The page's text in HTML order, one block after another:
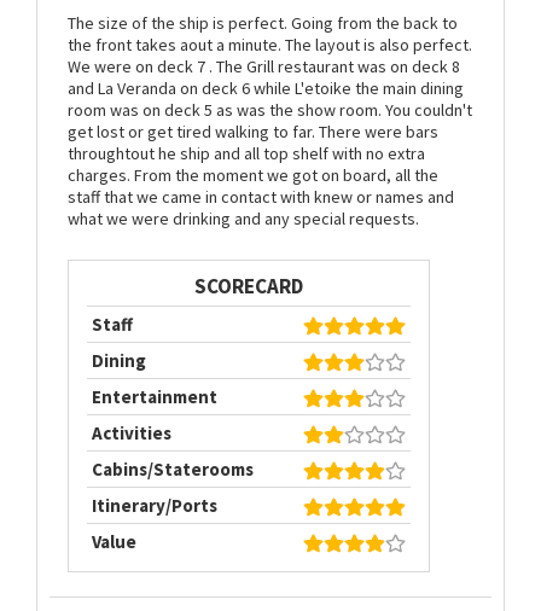
The size of the ship is perfect. Going from the back to
the front takes aout a minute. The layout is also perfect.
We were on deck 7 . The Grill restaurant was on deck 8
and La Veranda on deck 6 while L'etoike the main dining
room was on deck 5 as was the show room. You couldn't
get lost or get tired walking to far. There were bars
throughtout he ship and all top shelf with no extra
charges. From the moment we got on board, all the
staff that we came in contact with knew or names and
what we were drinking and any special requests.
SCORECARD
Staff
Dining
Entertainment
Activities
Cabins/Staterooms
Itinerary/Ports
Value